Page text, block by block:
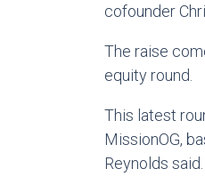
cofounder
The raise
equity round.
This latest
MissionOG,
Reynolds